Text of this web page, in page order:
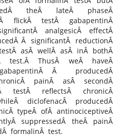
theÂ lateÂ phaseÂ
flickÂ testÂ gabapentinÂ
analgesicÂ effectÂ
Â significantÂ reductionÂ
asÂ wellÂ asÂ inÂ bothÂ
test.Â ThusÂ weÂ haveÂ
Â producedÂ
painÂ asÂ secondÂ
testÂ reflectsÂ chronicÂ
diclofenacÂ producedÂ
typeÂ ofÂ antinociceptiveÂ
suppressedÂ theÂ painÂ
formalinÂ test.